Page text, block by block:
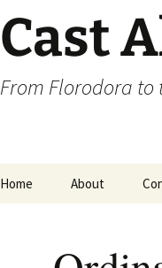
Cast
From Florodora to
Home About